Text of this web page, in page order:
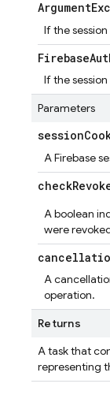
Argument
If the
Firebase
If the
Parameters
session
A Firebase
check
A boolean
were
A
operation.
Returns
A task that
representing